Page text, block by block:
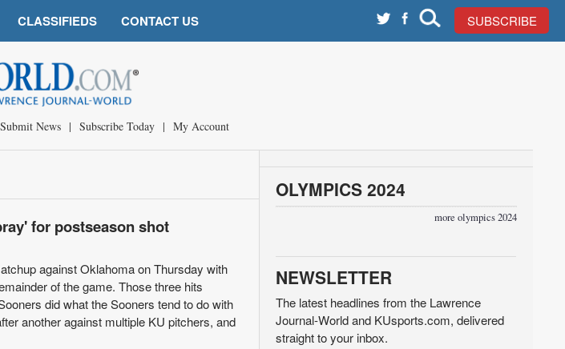
CLASSIFIEDS CONTACT US SUBSCRIBE
Submit News | Subscribe Today | My Account
for postseason shot
against Oklahoma on Thursday with
of the game. Those three hits
did what the Sooners tend to do with
another against multiple KU pitchers, and
OLYMPICS 2024
more olympics 2024
NEWSLETTER
The latest headlines from the Lawrence
Journal-World and KUsports.com, delivered
straight to your inbox.